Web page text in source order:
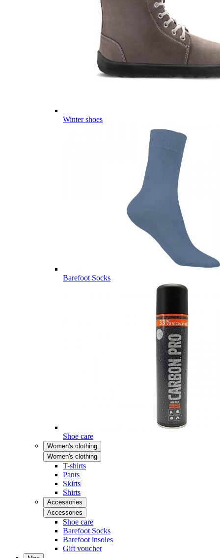
Winter shoes
Barefoot Socks
Shoe care
Women's clothing
Women's clothing
T-shirts
Pants
Skirts
Shirts
Accessories
Accessories
Shoe care
Barefoot Socks
Barefoot insoles
Gift voucher